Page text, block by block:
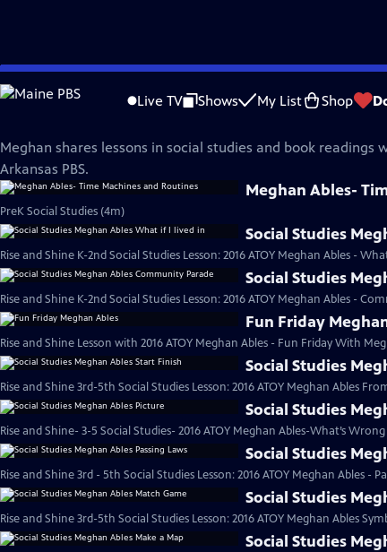
Skip
to
Live TV Shows My List Shop
Rise and Shine
Meghan shares lessons in social studies and book readings
Arkansas PBS.
Meghan Ables-
PreK Social Studies (4m)
Social Studies
Rise and Shine K-2nd Social Studies Lesson: 2016 ATOY Meghan Ables -
Social Studies
Rise and Shine K-2nd Social Studies Lesson: 2016 ATOY Meghan Ables -
Fun Friday
Rise and Shine Lesson with 2016 ATOY Meghan Ables - Fun Friday With
Social Studies
Rise and Shine 3rd-5th Social Studies Lesson: 2016 ATOY Meghan Ables
Social Studies
Rise and Shine- 3-5 Social Studies- 2016 ATOY Meghan Ables-What’s
Social Studies
Rise and Shine 3rd - 5th Social Studies Lesson: 2016 ATOY Meghan Ables -
Social Studies
Rise and Shine 3rd-5th Social Studies Lesson: 2016 ATOY Meghan Ables
Social Studies